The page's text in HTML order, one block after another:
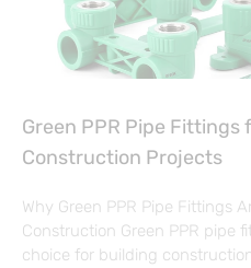
Green PPR Pipe Fittings
Construction Projects
Why Green PPR Pipe Fittings
Construction Green PPR pipe
choice for building